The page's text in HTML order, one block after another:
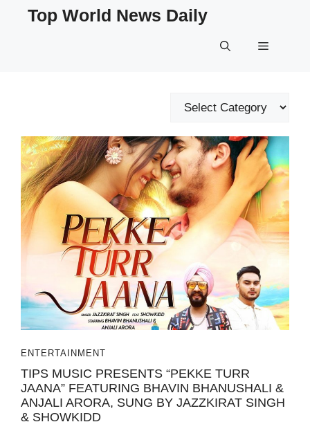
Top World News Daily
Menu
Categories
ENTERTAINMENT
TIPS MUSIC PRESENTS “PEKKE TURR
JAANA” FEATURING BHAVIN BHANUSHALI &
ANJALI ARORA, SUNG BY JAZZKIRAT SINGH
& SHOWKIDD